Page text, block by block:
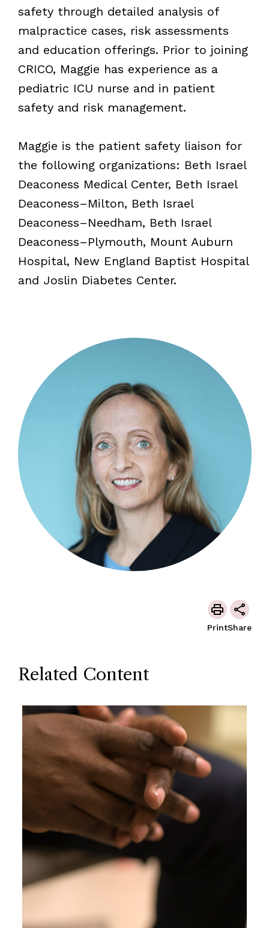
safety through detailed analysis of
malpractice cases, risk assessments
and education offerings. Prior to joining
CRICO, Maggie has experience as a
pediatric ICU nurse and in patient
safety and risk management.
Maggie is the patient safety liaison for
the following organizations: Beth Israel
Deaconess Medical Center, Beth Israel
Deaconess–Milton, Beth Israel
Deaconess–Needham, Beth Israel
Deaconess–Plymouth, Mount Auburn
Hospital, New England Baptist Hospital
and Joslin Diabetes Center.
PrintShare
Related Content